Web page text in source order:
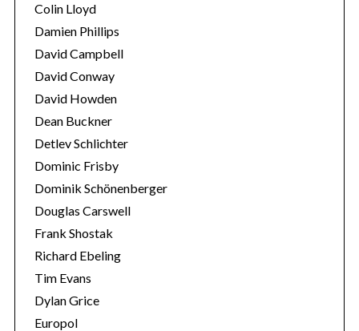
Colin Lloyd
Damien Phillips
David Campbell
David Conway
David Howden
Dean Buckner
Detlev Schlichter
Dominic Frisby
Dominik Schönenberger
Douglas Carswell
Frank Shostak
Richard Ebeling
Tim Evans
Dylan Grice
Europol